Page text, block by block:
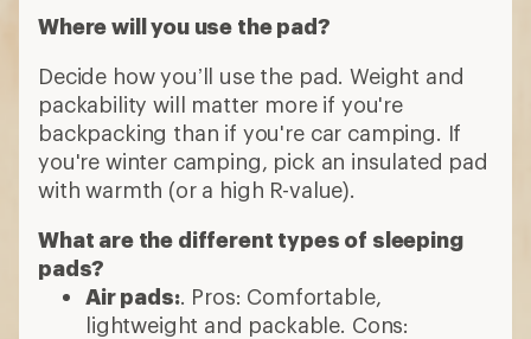
Where will you use the pad?
Decide how you’ll use the pad. Weight and
packability will matter more if you're
backpacking than if you're car camping. If
you're winter camping, pick an insulated pad
with warmth (or a high R-value).
What are the different types of sleeping
pads?
Air pads:. Pros: Comfortable,
lightweight and packable. Cons: